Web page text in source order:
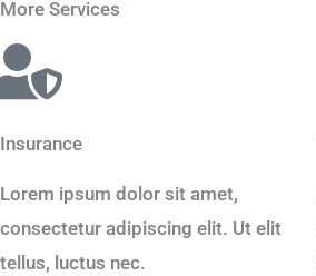
More Services
Insurance
Lorem ipsum dolor sit amet,
consectetur adipiscing elit. Ut elit
tellus, luctus nec.